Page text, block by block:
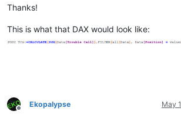
Thanks!
This is what that DAX would look like:
Offline
Ekopalypse May